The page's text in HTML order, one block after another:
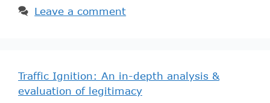
Leave a comment
Traffic Ignition: An in-depth analysis &
evaluation of legitimacy